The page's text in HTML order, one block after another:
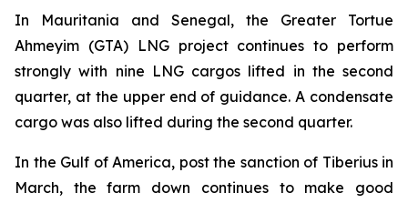
In Mauritania and Senegal, the Greater Tortue
Ahmeyim (GTA) LNG project continues to perform
strongly with nine LNG cargos lifted in the second
quarter, at the upper end of guidance. A condensate
cargo was also lifted during the second quarter.
In the Gulf of America, post the sanction of Tiberius in
March, the farm down continues to make good